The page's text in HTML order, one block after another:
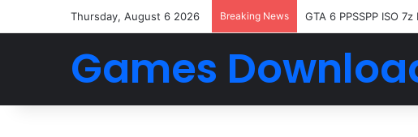
Thursday, August 6 2026 Breaking News GTA 6 PPSSPP ISO
Games